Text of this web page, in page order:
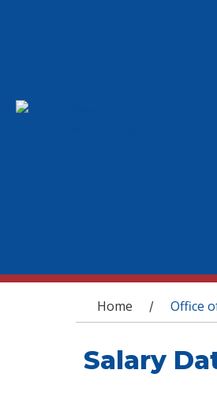
You are
Home / Office
Salary